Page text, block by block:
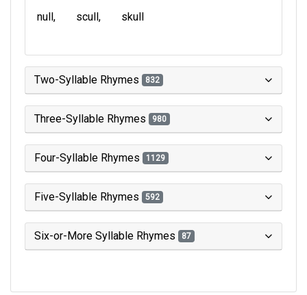
null
scull skull
Two-Syllable Rhymes 832
Three-Syllable Rhymes 980
Four-Syllable Rhymes 1129
Five-Syllable Rhymes 592
Six-or-More Syllable Rhymes 87